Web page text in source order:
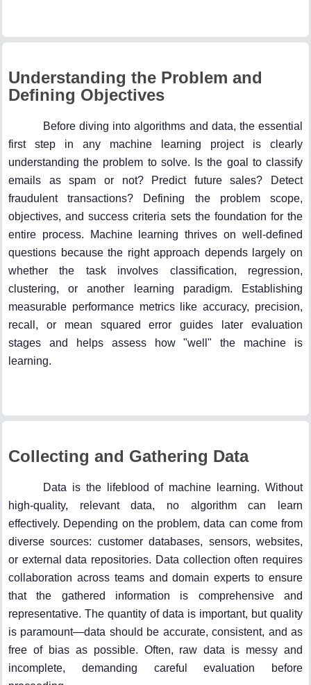
Understanding the Problem and
Defining Objectives
Before diving into algorithms and data, the essential
first step in any machine learning project is clearly
understanding the problem to solve. Is the goal to classify
emails as spam or not? Predict future sales? Detect
fraudulent transactions? Defining the problem scope,
objectives, and success criteria sets the foundation for the
entire process. Machine learning thrives on well-defined
questions because the right approach depends largely on
whether the task involves classification, regression,
clustering, or another learning paradigm. Establishing
measurable performance metrics like accuracy, precision,
recall, or mean squared error guides later evaluation
stages and helps assess how "well" the machine is
learning.
Collecting and Gathering Data
Data is the lifeblood of machine learning. Without
high-quality, relevant data, no algorithm can learn
effectively. Depending on the problem, data can come from
diverse sources: customer databases, sensors, websites,
or external data repositories. Data collection often requires
collaboration across teams and domain experts to ensure
that the gathered information is comprehensive and
representative. The quantity of data is important, but quality
is paramount—data should be accurate, consistent, and as
free of bias as possible. Often, raw data is messy and
incomplete, demanding careful evaluation before